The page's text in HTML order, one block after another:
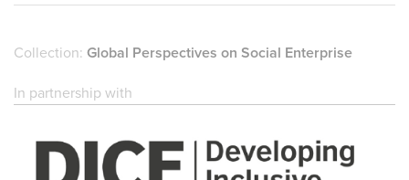
Collection: Global Perspectives on Social Enterprise
In partnership with